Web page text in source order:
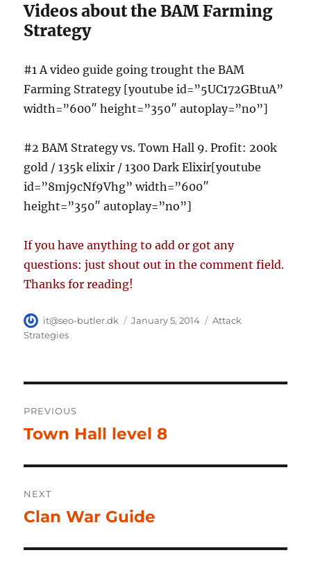
Videos about the BAM Farming
Strategy
#1 A video guide going trought the BAM
Farming Strategy [youtube id=”5UC172GBtuA”
width=”600″ height=”350″ autoplay=”no”]
#2 BAM Strategy vs. Town Hall 9. Profit: 200k
gold / 135k elixir / 1300 Dark Elixir[youtube
id=”8mj9cNf9Vhg” width=”600″
height=”350″ autoplay=”no”]
If you have anything to add or got any
questions: just shout out in the comment field.
Thanks for reading!
Author
it@seo-butler.dk
Posted
January 5, 2014 Categories
Attack
Strategies
navigation
PREVIOUS
Previous
Town Hall level 8
NEXT
Next
Clan War Guide